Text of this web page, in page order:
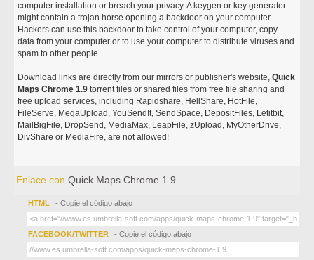
computer installation or breach your privacy. A keygen or key generator
might contain a trojan horse opening a backdoor on your computer.
Hackers can use this backdoor to take control of your computer, copy
data from your computer or to use your computer to distribute viruses and
spam to other people.
Download links are directly from our mirrors or publisher's website,Quick
Maps Chrome 1.9 torrent files or shared files from free file sharing and
free upload services, including Rapidshare, HellShare, HotFile,
FileServe, MegaUpload, YouSendIt, SendSpace, DepositFiles, Letitbit,
MailBigFile, DropSend, MediaMax, LeapFile, zUpload, MyOtherDrive,
DivShare or MediaFire, are not allowed!
Enlace conQuick Maps Chrome 1.9
HTML - Copie el código abajo
FACEBOOK/TWITTER - Copie el código abajo